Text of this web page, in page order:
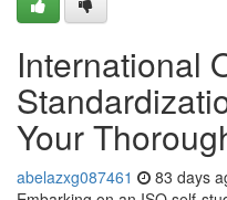
International
Your
abelazxg087461 83 days